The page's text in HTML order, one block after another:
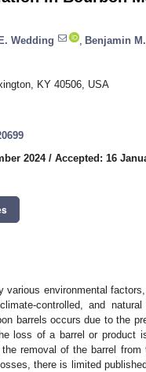
Wedding Benjamin
KY 40506, USA
2024/ Accepted: 16
environmental factors,
controlled, and
barrels occurs due to the
loss of a barrel or product
removal of the barrel from
there is limited